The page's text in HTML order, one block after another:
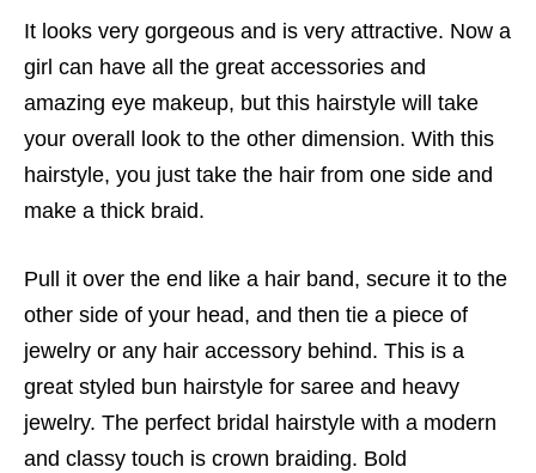
It looks very gorgeous and is very attractive. Now a
girl can have all the great accessories and
amazing eye makeup, but this hairstyle will take
your overall look to the other dimension. With this
hairstyle, you just take the hair from one side and
make a thick braid.
Pull it over the end like a hair band, secure it to the
other side of your head, and then tie a piece of
jewelry or any hair accessory behind. This is a
great styled bun hairstyle for saree and heavy
jewelry. The perfect bridal hairstyle with a modern
and classy touch is crown braiding. Bold